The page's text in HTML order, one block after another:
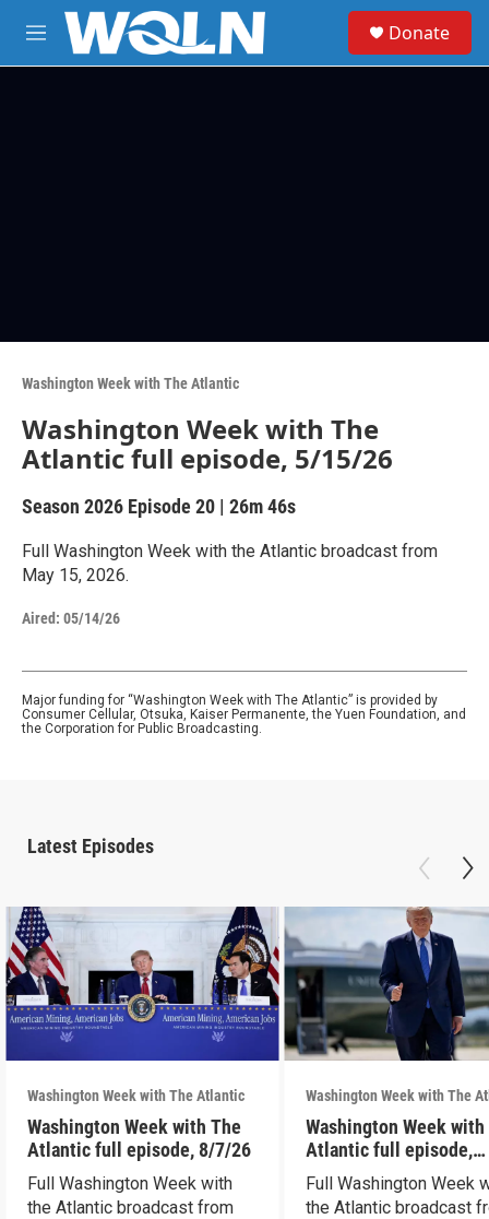
Skip to main content
M
e
Donate
Washington Week with The Atlantic
Washington Week with The
Atlantic full episode, 5/15/26
Season 2026 Episode 20 | 26m 46s
Full Washington Week with the Atlantic broadcast from
May 15, 2026.
Aired: 05/14/26
Major funding for “Washington Week with The Atlantic” is provided by
Consumer Cellular, Otsuka, Kaiser Permanente, the Yuen Foundation, and
the Corporation for Public Broadcasting.
Latest Episodes
Washington Week with The Atlantic
Washington Week with The
Atlantic full episode, 8/7/26
Full Washington Week with
the Atlantic broadcast from
Washington Week with The
Washington Week with
Atlantic full episode,
7/31/26
Full Washington Week
the Atlantic broadcast